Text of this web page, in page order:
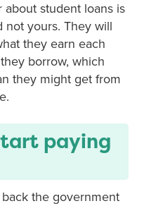
student loans is
not yours. They will
they earn each
borrow, which
they might get from
paying
the government